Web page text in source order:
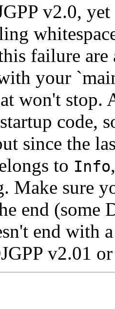
v2.0,
failure
your
won't stop.
code,
since the
to Info
Make sure
end
end with
v2.01